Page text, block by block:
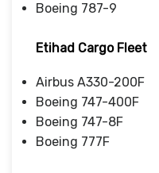
Boeing 787-9
Etihad Cargo Fleet
Airbus A330-200F
Boeing 747-400F
Boeing 747-8F
Boeing 777F